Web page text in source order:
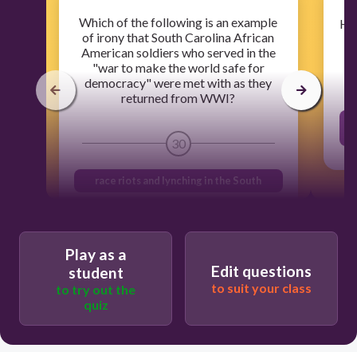
Which of the following is an example
of irony that South Carolina African
American soldiers who served in the
"war to make the world safe for
democracy" were met with as they
returned from WWI?
30
race riots and lynching in the South
Play as a
student
to try out the
quiz
Edit questions
to suit your class